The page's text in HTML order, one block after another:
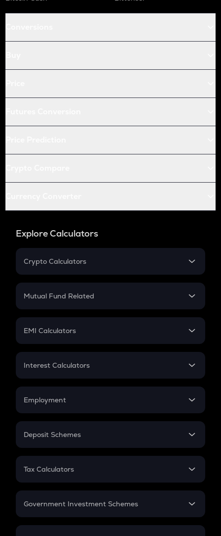
Explore Calculators
Crypto Calculators
Crypto SIP Calculator
Crypto Futures
Mutual Fund Related
Mutual Fund
EMI Calculators
EMI
Credit Card EMI
Interest Calculators
Compound Interest
Employment
In-Hand Salary
PPF
Gratuity
Retirement
Deposit Schemes
FD
Tax Calculators
GST
Government Investment Schemes
Sukanya Samriddhu Yojana